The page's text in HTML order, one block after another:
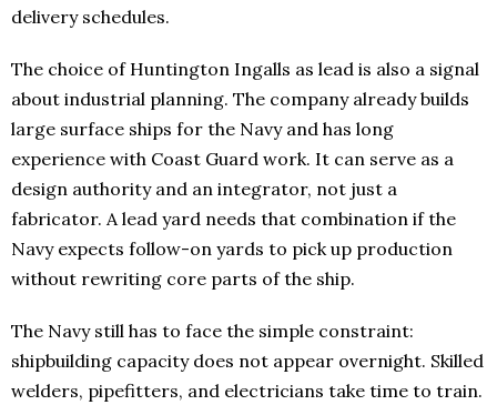
delivery schedules.
The choice of Huntington Ingalls as lead is also a signal
about industrial planning. The company already builds
large surface ships for the Navy and has long
experience with Coast Guard work. It can serve as a
design authority and an integrator, not just a
fabricator. A lead yard needs that combination if the
Navy expects follow-on yards to pick up production
without rewriting core parts of the ship.
The Navy still has to face the simple constraint:
shipbuilding capacity does not appear overnight. Skilled
welders, pipefitters, and electricians take time to train.